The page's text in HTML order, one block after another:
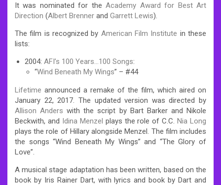
It was nominated for theAcademy Award for Best Art
Direction (Albert Brenner and Garrett Lewis).
The film is recognized by American Film Institute in these
lists:
2004: AFI’s 100 Years…100 Songs:
“Wind Beneath My Wings” – #44
Lifetime announced a remake of the film, which aired on
January 22, 2017. The updated version was directed by
Allison Anders with the script by Bart Barker and Nikole
Beckwith, and Idina Menzel plays the role of C.C. Nia Long
plays the role of Hillary alongside Menzel. The film includes
the songs “Wind Beneath My Wings” and “The Glory of
Love”.
A musical stage adaptation has been written, based on the
book by Iris Rainer Dart, with lyrics and book by Dart and